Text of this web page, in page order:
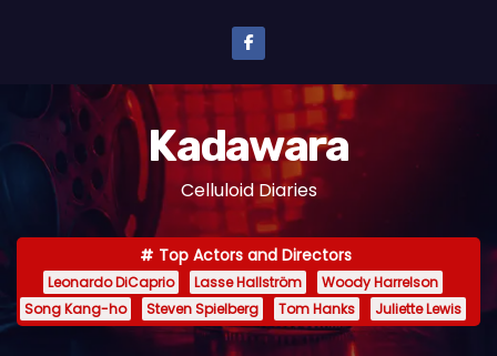
n
e
Kadawara
Celluloid Diaries
Top Actors and Directors
Leonardo DiCaprio Lasse Hallström
Woody Harrelson
Song Kang-ho
Steven Spielberg Tom Hanks Juliette Lewis